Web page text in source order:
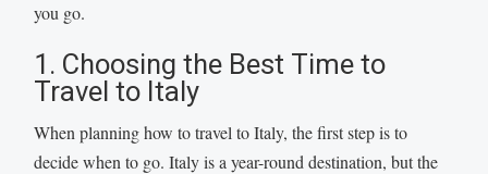
you go.
1. Choosing the Best Time to
Travel to Italy
When planning how to travel to Italy, the first step is to
decide when to go. Italy is a year-round destination, but the